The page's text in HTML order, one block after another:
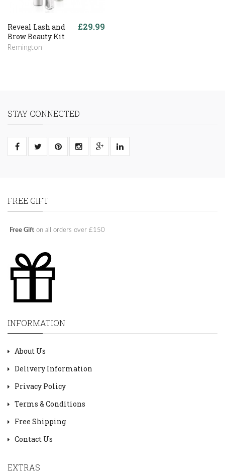
Reveal Lash and
Brow Beauty Kit
Remington
£29.99
STAY CONNECTED
FREE GIFT
Free Gift on all orders over £150
INFORMATION
About Us
Delivery Information
Privacy Policy
Terms & Conditions
Free Shipping
Contact Us
EXTRAS